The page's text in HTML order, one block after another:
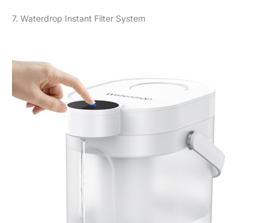
7. Waterdrop Instant Filter System